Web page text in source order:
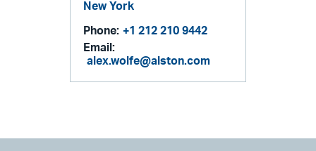
New York
Phone: +1 212 210 9442
Email:
alex.wolfe@alston.com